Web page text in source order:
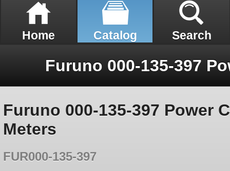
Home Catalog Search
Furuno 000-135-397 Power
Meters
FUR000-135-397